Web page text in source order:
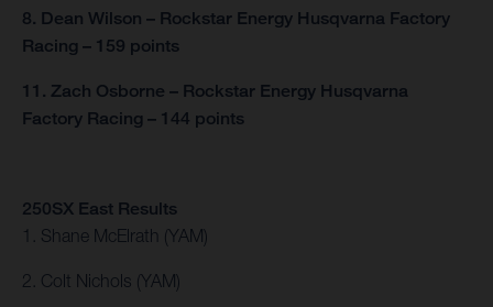
8. Dean Wilson – Rockstar Energy Husqvarna Factory
Racing – 159 points
11. Zach Osborne – Rockstar Energy Husqvarna
Factory Racing – 144 points
250SX East Results
1. Shane McElrath (YAM)
2. Colt Nichols (YAM)